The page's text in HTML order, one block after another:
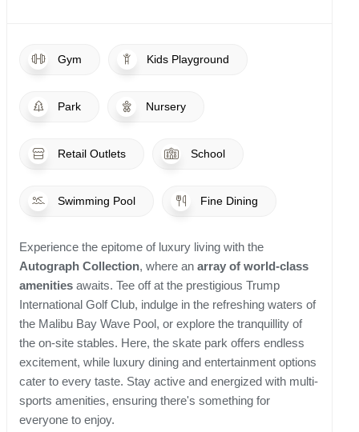
Gym Kids Playground
Park Nursery
Retail Outlets School
Swimming Pool Fine Dining
Experience the epitome of luxury living with the
Autograph Collection, where an array of world-class
amenities awaits. Tee off at the prestigious Trump
International Golf Club, indulge in the refreshing waters of
the Malibu Bay Wave Pool, or explore the tranquillity of
the on-site stables. Here, the skate park offers endless
excitement, while luxury dining and entertainment options
cater to every taste. Stay active and energized with multi-
sports amenities, ensuring there's something for
everyone to enjoy.